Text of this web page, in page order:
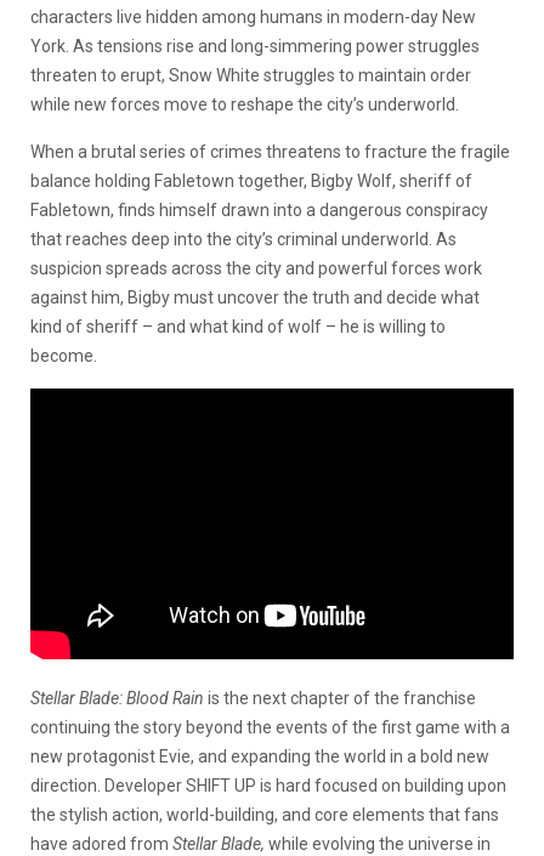
characters live hidden among humans in modern-day New
York. As tensions rise and long-simmering power struggles
threaten to erupt, Snow White struggles to maintain order
while new forces move to reshape the city’s underworld.
When a brutal series of crimes threatens to fracture the fragile
balance holding Fabletown together, Bigby Wolf, sheriff of
Fabletown, finds himself drawn into a dangerous conspiracy
that reaches deep into the city’s criminal underworld. As
suspicion spreads across the city and powerful forces work
against him, Bigby must uncover the truth and decide what
kind of sheriff – and what kind of wolf – he is willing to
become.
Stellar Blade: Blood Rain is the next chapter of the franchise
continuing the story beyond the events of the first game with a
new protagonist Evie, and expanding the world in a bold new
direction. Developer SHIFT UP is hard focused on building upon
the stylish action, world-building, and core elements that fans
have adored from Stellar Blade, while evolving the universe in